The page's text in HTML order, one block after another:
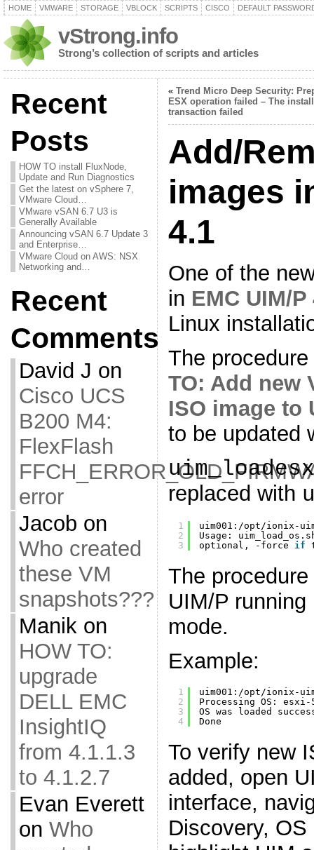
HOME VMWARE STORAGE VBLOCK SCRIPTS CISCO DEFAULT
vStrong.info
Strong’s collection of scripts and articles
Recent
Posts
HOW TO install FluxNode,
Update and Run Diagnostics
Get the latest on vSphere 7,
VMware Cloud…
VMware vSAN 6.7 U3 is
Generally Available
Announcing vSAN 6.7 Update 3
and Enterprise…
VMware Cloud on AWS: NSX
Networking and…
Recent
Comments
David J on
Cisco UCS
B200 M4:
FlexFlash
error
Jacob on
Who created
these VM
snapshots???
Manikon
HOW TO:
upgrade
DELL EMC
InsightIQ
from 4.1.1.3
to 4.1.2.7
Evan Everett
on Who
« Trend Micro Deep Security:
ESX operation failed – The
transaction failed
Add/
images
4.1
One of the
in EMC UIM/P
Linux
The
TO: Add new
ISO image to
to be updated
replaced with
1
2
3
uim001: /opt/ionix-
Usage:
optional, -force if
The
UIM/P
mode.
Example:
1
2
3
4
uim001: /opt/ionix-
Processing OS: esxi-
OS was loaded
Done
To verify new
added, open
interface,
Discovery,